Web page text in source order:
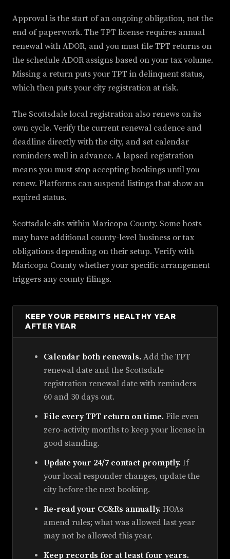
Approval is the start of an ongoing obligation, not the
end of paperwork. The TPT license requires annual
renewal with ADOR, and you must file TPT returns on
the schedule ADOR assigns based on your tax volume.
Missing a return puts your TPT in delinquent status,
which then puts your city registration at risk.
The Scottsdale local registration also renews on its
own cycle. Verify the current renewal cadence and
deadline directly with the city, and set calendar
reminders well in advance. A lapsed registration
means you must stop accepting bookings until you
renew. Platforms can suspend listings that show an
expired status.
Scottsdale sits within Maricopa County. Some hosts
may have additional county-level business or tax
obligations depending on their setup. Verify with
Maricopa County whether your specific arrangement
triggers any county filings.
KEEP YOUR PERMITS HEALTHY YEAR
AFTER YEAR
Calendar both renewals. Add the TPT
renewal date and the Scottsdale
registration renewal date with reminders
60 and 30 days out.
File every TPT return on time. File even
zero-activity months to keep your license in
good standing.
Update your 24/7 contact promptly. If
your local responder changes, update the
city before the next booking.
Re-read your CC&Rs annually. HOAs
amend rules; what was allowed last year
may not be allowed this year.
Keep records for at least four years.